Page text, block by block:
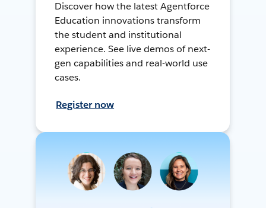
Discover how the latest Agentforce
Education innovations transform
the student and institutional
experience. See live demos of next-
gen capabilities and real-world use
cases.
Register now